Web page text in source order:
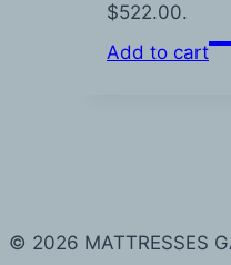
$522.00.
Add to cart
© 2026 MATTRESSES